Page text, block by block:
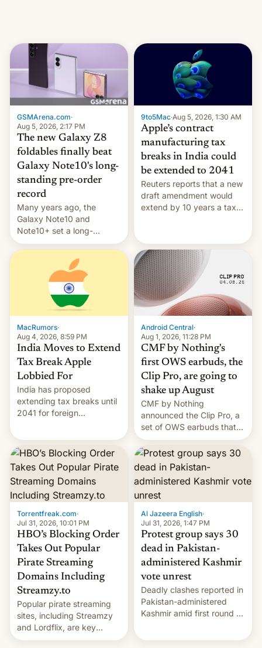
GSMArena.com·
Aug 5, 2026, 2:17 PM
The new Galaxy Z8
foldables finally beat
Galaxy Note10's long-
standing pre-order
record
Many years ago, the
Galaxy Note10 and
Note10+ set a long-
standing pre-order record
in South Korea of 1.38
million units. To be fair, this
was over a fairly long 11-
day pre-order period, but
it was still a feat that later
Galaxys failed to match.
The new Gala…
9to5Mac·Aug 5, 2026, 1:30 AM
Apple’s contract
manufacturing tax
breaks in India could
be extended to 2041
Reuters reports that a new
draft amendment would
extend by 10 years a tax
machinery and equipment
to contract manufacturers
in India. Here are the
details.
MacRumors·
Aug 4, 2026, 8:59 PM
India Moves to Extend
Tax Break Apple
Lobbied For
India has proposed
extending tax breaks until
2041 for foreign
manufacturers, handing a
win to Apple as it expands
iPhone production in the
country, Reuters reports.
Introduced in February, the
Android Central·
Aug 1, 2026, 11:28 PM
CMF by Nothing's
first OWS earbuds, the
Clip Pro, are going to
shake up August
CMF by Nothing
announced the Clip Pro, a
set of OWS earbuds that
it's preparing to launch
very soon in August.
Torrentfreak.com·
Jul 31, 2026, 10:01 PM
HBO’s Blocking Order
Takes Out Popular
Pirate Streaming
Domains Including
Streamzy.to
Popular pirate streaming
sites, including Streamzy
and Lordflix, are key
targets in a new Indian
Al Jazeera English·
Jul 31, 2026, 1:47 PM
Protest group says 30
dead in Pakistan-
administered Kashmir
vote unrest
Deadly clashes reported in
Pakistan-administered
Kashmir amid first round of